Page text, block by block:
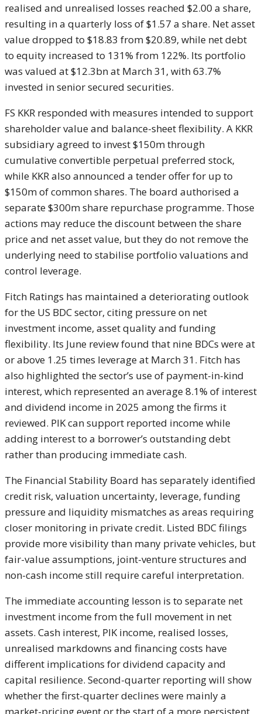
realised and unrealised losses reached $2.00 a share,
resulting in a quarterly loss of $1.57 a share. Net asset
value dropped to $18.83 from $20.89, while net debt
to equity increased to 131% from 122%. Its portfolio
was valued at $12.3bn at March 31, with 63.7%
invested in senior secured securities.
FS KKR responded with measures intended to support
shareholder value and balance-sheet flexibility. A KKR
subsidiary agreed to invest $150m through
cumulative convertible perpetual preferred stock,
while KKR also announced a tender offer for up to
$150m of common shares. The board authorised a
separate $300m share repurchase programme. Those
actions may reduce the discount between the share
price and net asset value, but they do not remove the
underlying need to stabilise portfolio valuations and
control leverage.
Fitch Ratings has maintained a deteriorating outlook
for the US BDC sector, citing pressure on net
investment income, asset quality and funding
flexibility. Its June review found that nine BDCs were at
or above 1.25 times leverage at March 31. Fitch has
also highlighted the sector’s use of payment-in-kind
interest, which represented an average 8.1% of interest
and dividend income in 2025 among the firms it
reviewed. PIK can support reported income while
adding interest to a borrower’s outstanding debt
rather than producing immediate cash.
The Financial Stability Board has separately identified
credit risk, valuation uncertainty, leverage, funding
pressure and liquidity mismatches as areas requiring
closer monitoring in private credit. Listed BDC filings
provide more visibility than many private vehicles, but
fair-value assumptions, joint-venture structures and
non-cash income still require careful interpretation.
The immediate accounting lesson is to separate net
investment income from the full movement in net
assets. Cash interest, PIK income, realised losses,
unrealised markdowns and financing costs have
different implications for dividend capacity and
capital resilience. Second-quarter reporting will show
whether the first-quarter declines were mainly a